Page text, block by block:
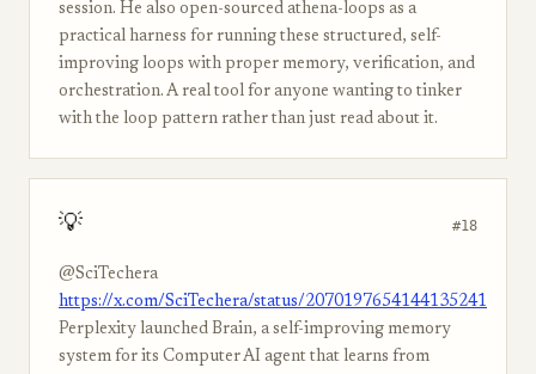
session. He also open-sourced athena-loops as a
practical harness for running these structured, self-
improving loops with proper memory, verification, and
orchestration. A real tool for anyone wanting to tinker
with the loop pattern rather than just read about it.
💡 #18
@SciTechera
https://x.com/SciTechera/status/2070197654144135241
Perplexity launched Brain, a self-improving memory
system for its Computer AI agent that learns from